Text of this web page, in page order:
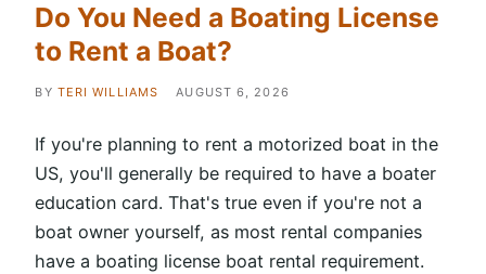
Do You Need a Boating License
to Rent a Boat?
BY TERI WILLIAMS AUGUST 6, 2026
If you're planning to rent a motorized boat in the
US, you'll generally be required to have a boater
education card. That's true even if you're not a
boat owner yourself, as most rental companies
have a boating license boat rental requirement.